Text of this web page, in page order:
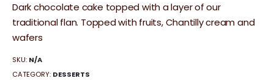
Dark chocolate cake topped with a layer of our
traditional flan. Topped with fruits, Chantilly cream and
wafers
SKU: N/A
CATEGORY: DESSERTS